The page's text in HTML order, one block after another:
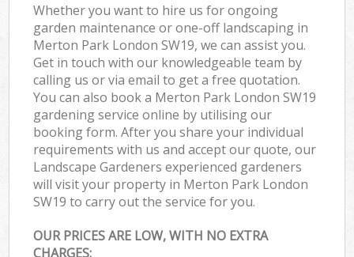
Whether you want to hire us for ongoing
garden maintenance or one-off landscaping in
Merton Park London SW19, we can assist you.
Get in touch with our knowledgeable team by
calling us or via email to get a free quotation.
You can also book a Merton Park London SW19
gardening service online by utilising our
booking form. After you share your individual
requirements with us and accept our quote, our
Landscape Gardeners experienced gardeners
will visit your property in Merton Park London
SW19 to carry out the service for you.
OUR PRICES ARE LOW, WITH NO EXTRA
CHARGES: